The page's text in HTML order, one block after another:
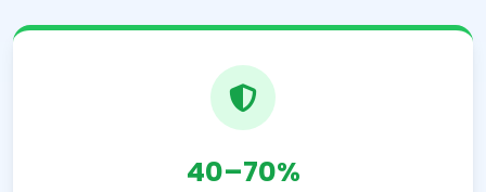
40–70%